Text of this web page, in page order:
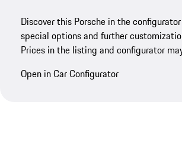
Discover this Porsche in the
special options and further
Prices in the listing and configurator
Open in Car Configurator